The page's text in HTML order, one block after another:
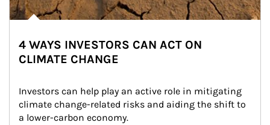
4 WAYS INVESTORS CAN ACT ON
CLIMATE CHANGE
Investors can help play an active role in mitigating
climate change-related risks and aiding the shift to
a lower-carbon economy.